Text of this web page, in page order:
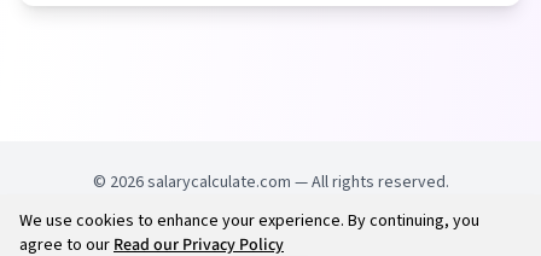
© 2026salarycalculate.com — All rights reserved.
Try out new UK cheap fuel finder app
We use cookies to enhance your experience. By continuing, you
agree to ourRead our Privacy Policy